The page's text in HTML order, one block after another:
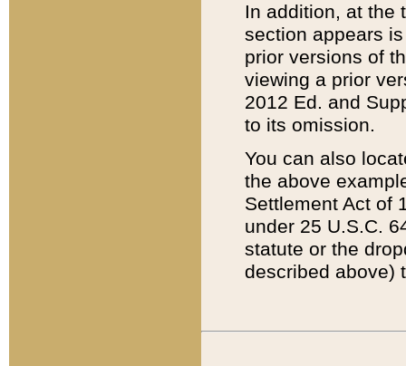
In addition, at the
section appears
prior versions of
viewing a prior
2012 Ed. and
to its omission.
You can also
the above
Settlement Act of
under 25 U.S.C.
statute or the
described above)